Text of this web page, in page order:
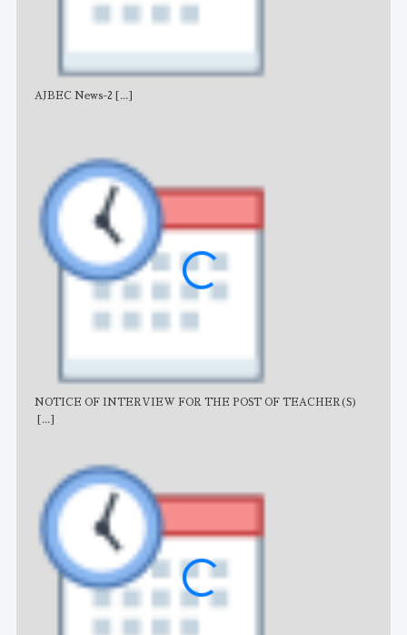
AJBEC News-2 [...]
NOTICE OF INTERVIEW FOR THE POST OF TEACHER(S)
[...]